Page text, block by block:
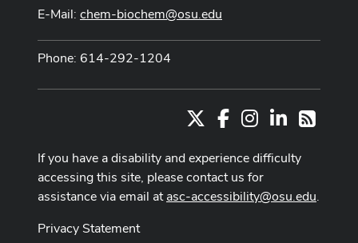
E-Mail: chem-biochem@osu.edu
Phone: 614-292-1204
FacebookInstagram
LinkedIn
RSS
If you have a disability and experience difficulty
accessing this site, please contact us for
assistance via email atasc-accessibility@osu.edu.
Privacy Statement